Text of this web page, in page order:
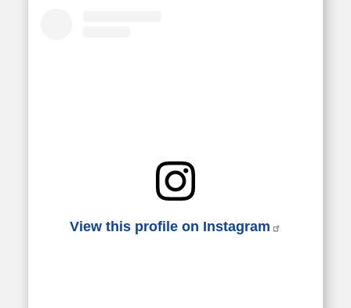
View this profile on Instagram